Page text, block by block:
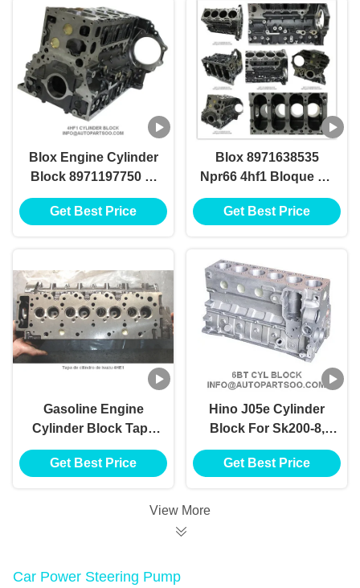
Blox Engine Cylinder
Block 8971197750 8-
97163853-5
8971638535 Npr66
Get Best Price
Blox 8971638535
Npr66 4hf1 Bloque De
Cilindro Blox With
High Preference
Get Best Price
Gasoline Engine
Cylinder Block Tapa
De Cilindro De Isuzu
4he1 Cylinder Block
Get Best Price
Hino J05e Cylinder
Block For Sk200-8,
Sk250-8 Kobelco
Excavator Digger
Get Best Price
View More
Car Power Steering Pump